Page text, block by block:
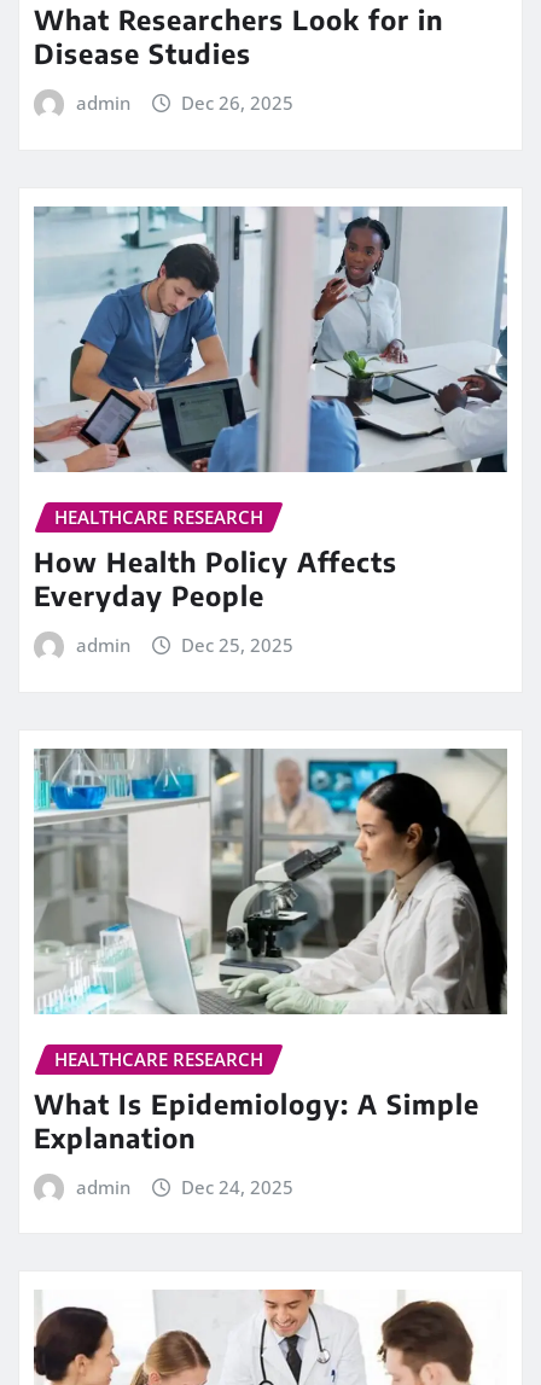
What Researchers Look for in
Disease Studies
admin Dec 26, 2025
HEALTHCARE RESEARCH
How Health Policy Affects
Everyday People
admin Dec 25, 2025
HEALTHCARE RESEARCH
What Is Epidemiology: A Simple
Explanation
admin Dec 24, 2025